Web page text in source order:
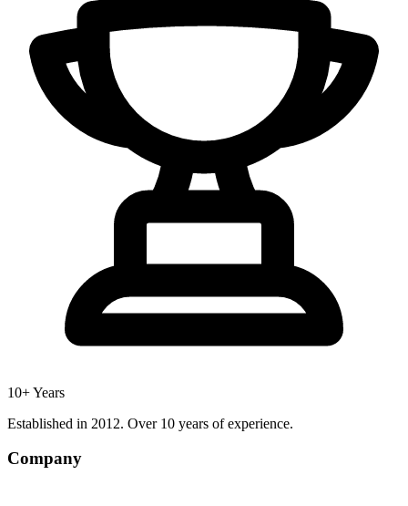
10+ Years
Established in 2012. Over 10 years of experience.
Company